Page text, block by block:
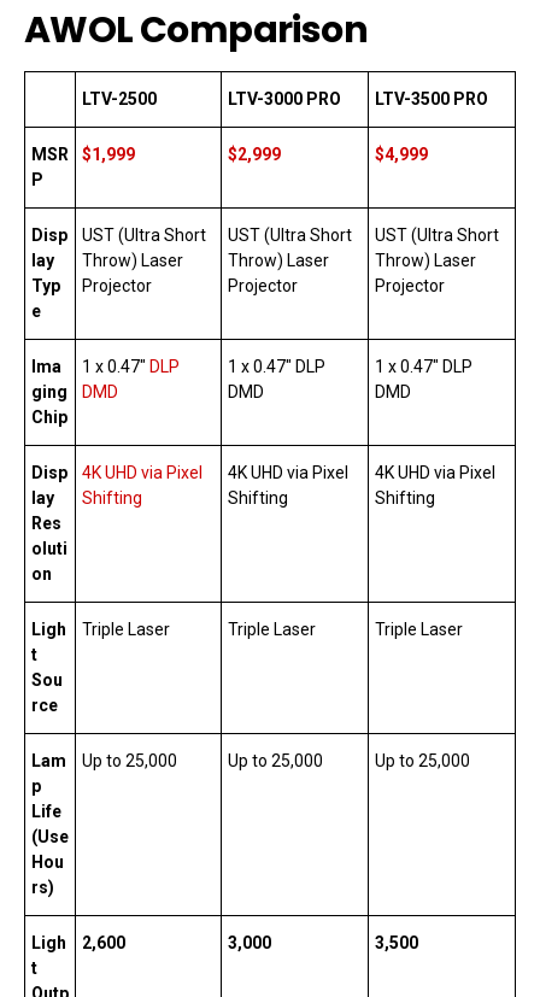
AWOL Comparison
LTV-2500 LTV-3000 PRO LTV-3500 PRO
MSR
P
$1,999 $2,999 $4,999
Disp
lay
Typ
e
UST (Ultra Short
Throw) Laser
Projector
UST (Ultra Short
Throw) Laser
Projector
UST (Ultra Short
Throw) Laser
Projector
Ima
ging
Chip
1 x 0.47″ DLP
DMD
1 x 0.47″ DLP
DMD
1 x 0.47″ DLP
DMD
Disp
lay
Res
oluti
on
4K UHD via Pixel
Shifting
4K UHD via Pixel
Shifting
4K UHD via Pixel
Shifting
Ligh
t
Sou
rce
Triple Laser Triple Laser Triple Laser
Lam
p
Life
(Use
Hou
rs)
Up to 25,000 Up to 25,000 Up to 25,000
Ligh
t
2,600 3,000 3,500